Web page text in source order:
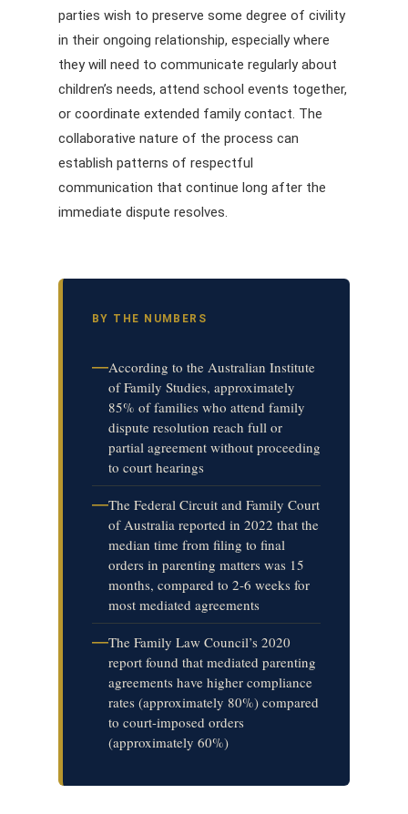
parties wish to preserve some degree of civility
in their ongoing relationship, especially where
they will need to communicate regularly about
children’s needs, attend school events together,
or coordinate extended family contact. The
collaborative nature of the process can
establish patterns of respectful
communication that continue long after the
immediate dispute resolves.
BY THE NUMBERS
—According to the Australian Institute
of Family Studies, approximately
85% of families who attend family
dispute resolution reach full or
partial agreement without proceeding
to court hearings
—The Federal Circuit and Family Court
of Australia reported in 2022 that the
median time from filing to final
orders in parenting matters was 15
months, compared to 2-6 weeks for
most mediated agreements
—The Family Law Council’s 2020
report found that mediated parenting
agreements have higher compliance
rates (approximately 80%) compared
to court-imposed orders
(approximately 60%)